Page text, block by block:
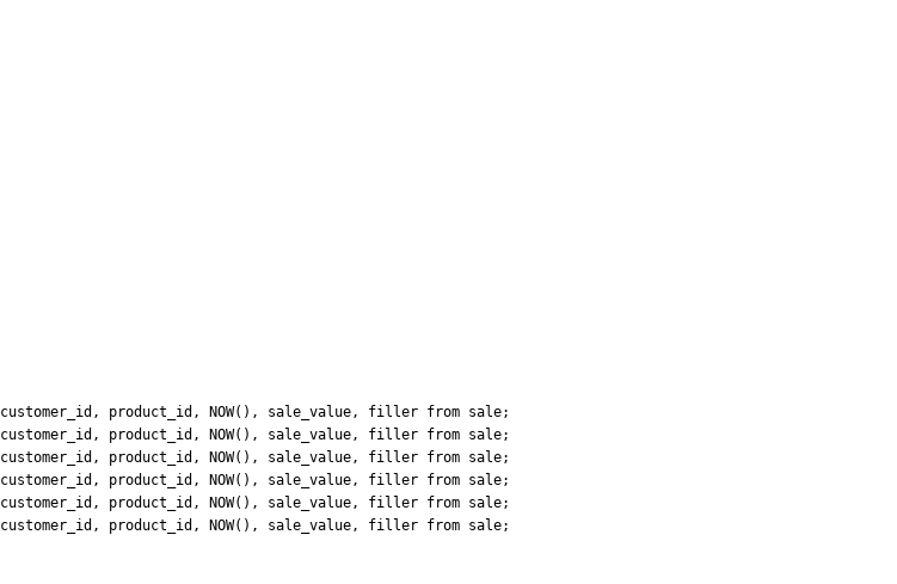
product_id, NOW(), sale_value, filler from sale;
product_id, NOW(), sale_value, filler from sale;
product_id, NOW(), sale_value, filler from sale;
product_id, NOW(), sale_value, filler from sale;
product_id, NOW(), sale_value, filler from sale;
product_id, NOW(), sale_value, filler from sale;